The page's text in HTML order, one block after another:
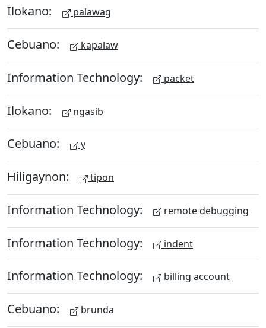
Ilokano: palawag
Cebuano: kapalaw
Information Technology: packet
Ilokano: ngasib
Cebuano: y
Hiligaynon: tipon
Information Technology: remote debugging
Information Technology: indent
Information Technology: billing account
Cebuano: brunda